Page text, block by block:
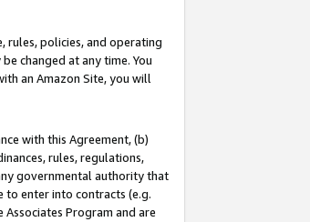
rules, policies, and operating
changed at any time. You
an Amazon Site, you will
with this Agreement, (b)
rules, regulations,
governmental authority that
to enter into contracts (e.g.
Program and are